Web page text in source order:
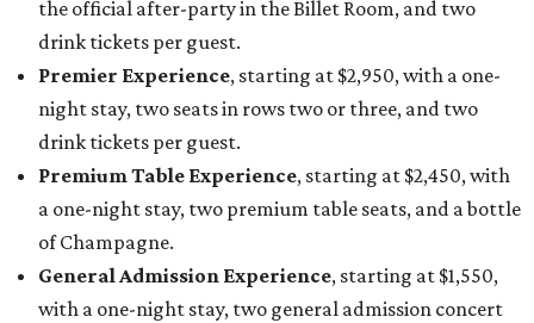
the official after-party in the Billet Room, and two
drink tickets per guest.
Premier Experience, starting at $2,950, with a one-
night stay, two seats in rows two or three, and two
drink tickets per guest.
Premium Table Experience, starting at $2,450, with
a one-night stay, two premium table seats, and a bottle
of Champagne.
General Admission Experience, starting at $1,550,
with a one-night stay, two general admission concert